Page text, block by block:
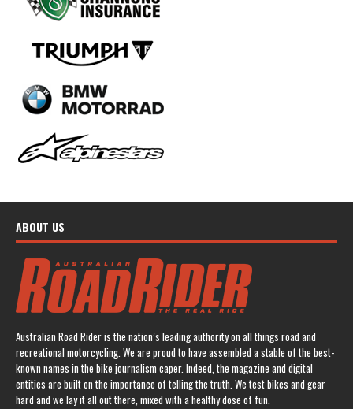
ABOUT US
Australian Road Rider is the nation’s leading authority on all things road and
recreational motorcycling. We are proud to have assembled a stable of the best-
known names in the bike journalism caper. Indeed, the magazine and digital
entities are built on the importance of telling the truth. We test bikes and gear
hard and we lay it all out there, mixed with a healthy dose of fun.